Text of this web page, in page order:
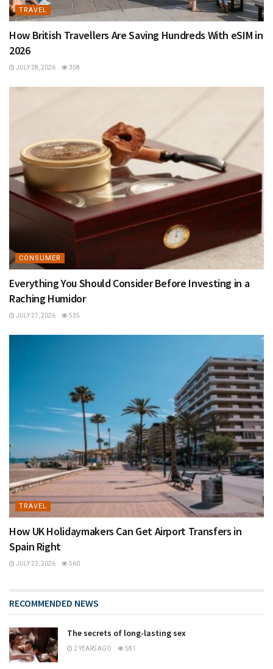
TRAVEL
How British Travellers Are Saving Hundreds With eSIM in
2026
JULY 28, 2026 358
CONSUMER
Everything You Should Consider Before Investing in a
Raching Humidor
JULY 27, 2026 535
TRAVEL
How UK Holidaymakers Can Get Airport Transfers in
Spain Right
JULY 23, 2026 560
RECOMMENDED NEWS
The secrets of long-lasting sex
2 YEARS AGO 581